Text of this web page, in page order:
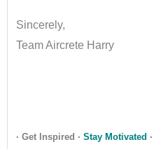
Sincerely,
Team Aircrete Harry
· Get Inspired · Stay Motivated ·